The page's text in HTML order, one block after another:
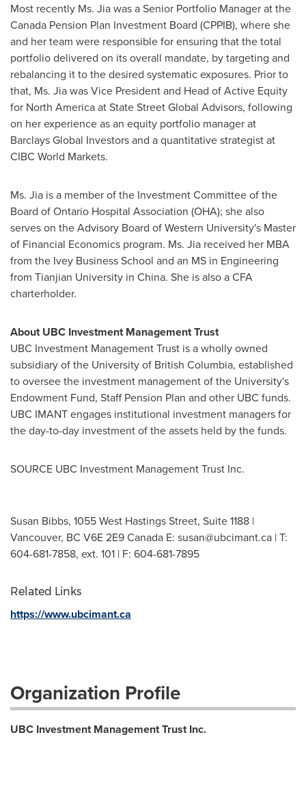
Most recently Ms. Jia was a Senior Portfolio Manager at the
Canada Pension Plan Investment Board (CPPIB), where she
and her team were responsible for ensuring that the total
portfolio delivered on its overall mandate, by targeting and
rebalancing it to the desired systematic exposures. Prior to
that, Ms. Jia was Vice President and Head of Active Equity
for North Americaat State Street Global Advisors, following
on her experience as an equity portfolio manager at
Barclays Global Investors and a quantitative strategist at
CIBC World Markets.
Ms. Jia is a member of the Investment Committee of the
Board of Ontario Hospital Association (OHA); she also
serves on the Advisory Board ofWestern University's Master
of Financial Economics program. Ms. Jia received her MBA
from the Ivey Business School and an MS in Engineering
from Tianjian University in China. She is also a CFA
charterholder.
About UBC Investment Management Trust
UBC Investment Management Trust is a wholly owned
subsidiary of the University of British Columbia, established
to oversee the investment management of the University's
Endowment Fund, Staff Pension Plan and other UBC funds.
UBC IMANT engages institutional investment managers for
the day-to-day investment of the assets held by the funds.
SOURCE UBC Investment Management Trust Inc.
Susan Bibbs, 1055 West Hastings Street, Suite 1188 |
Vancouver, BC V6E 2E9 Canada E: susan@ubcimant.ca | T:
604-681-7858, ext. 101 | F: 604-681-7895
Related Links
https://www.ubcimant.ca
Organization Profile
UBC Investment Management Trust Inc.